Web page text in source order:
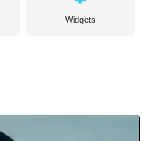
Widgets